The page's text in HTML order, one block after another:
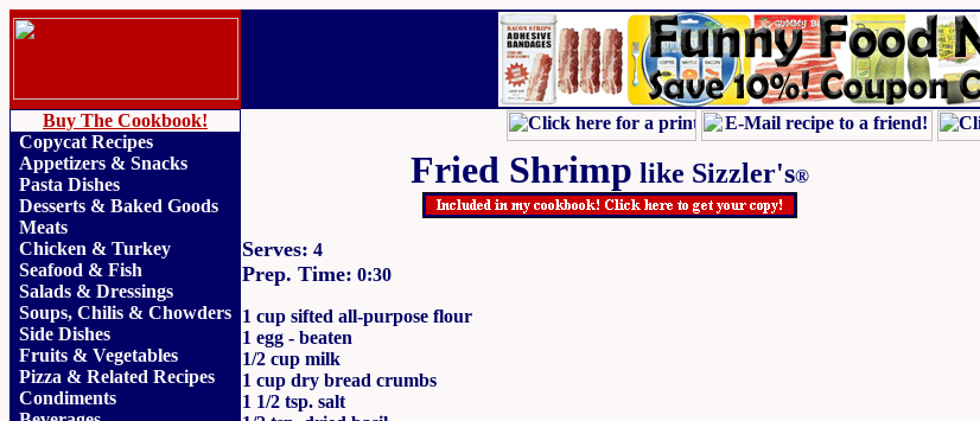
Buy The Cookbook!
Copycat Recipes
Appetizers & Snacks
Pasta Dishes
Desserts & Baked Goods
Meats
Chicken & Turkey
Seafood & Fish
Salads & Dressings
Soups, Chilis & Chowders
Side Dishes
Fruits & Vegetables
Pizza & Related Recipes
Condiments
Fried Shrimp like Sizzler's®
Serves: 4
Prep. Time: 0:30
1 cup sifted all-purpose flour
1 egg - beaten
1/2 cup milk
1 cup dry bread crumbs
1 1/2 tsp. salt